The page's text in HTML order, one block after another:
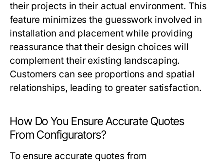
their projects in their actual environment. This
feature minimizes the guesswork involved in
installation and placement while providing
reassurance that their design choices will
complement their existing landscaping.
Customers can see proportions and spatial
relationships, leading to greater satisfaction.
How Do You Ensure Accurate Quotes
From Configurators?
To ensure accurate quotes from